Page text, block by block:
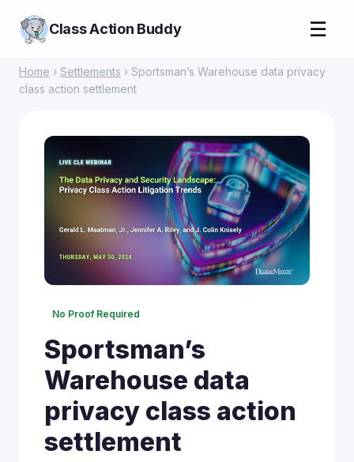
Class Action Buddy ☰
Home › Settlements › Sportsman’s Warehouse data privacy
class action settlement
No Proof Required
Sportsman’s
Warehouse data
privacy class action
settlement